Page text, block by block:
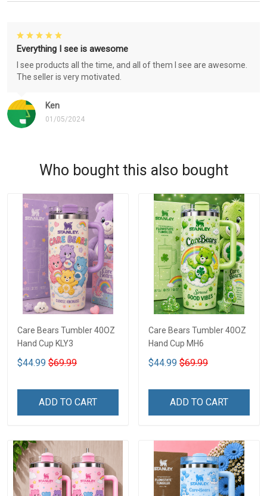
Ken
01/05/2024
Everything I see is awesome
I see products all the time, and all of them I see are awesome.
The seller is very motivated.
Who bought this also bought
Care Bears Tumbler 40OZ
Hand Cup KLY3
$44.99 $69.99
ADD TO CART
Care Bears Tumbler 40OZ
Hand Cup MH6
$44.99 $69.99
ADD TO CART